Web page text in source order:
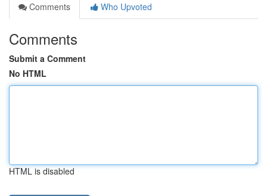
Comments
Who Upvoted
Comments
Submit a Comment
No HTML
HTML is disabled